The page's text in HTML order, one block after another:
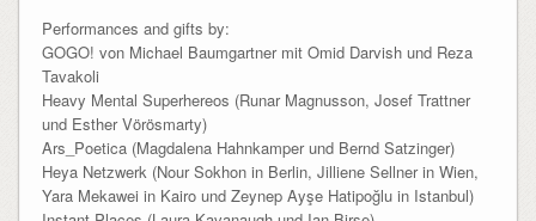
Performances and gifts by:
GOGO! von Michael Baumgartner mit Omid Darvish und Reza
Tavakoli
Heavy Mental Superhereos (Runar Magnusson, Josef Trattner
und Esther Vörösmarty)
Ars_Poetica (Magdalena Hahnkamper und Bernd Satzinger)
Heya Netzwerk (Nour Sokhon in Berlin, Jilliene Sellner in Wien,
Yara Mekawei in Kairo und Zeynep Ayşe Hatipoğlu in Istanbul)